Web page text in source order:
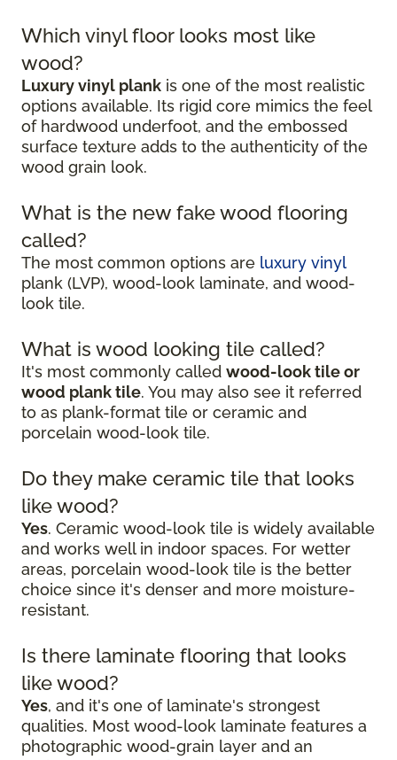
Which vinyl floor looks most like
wood?
Luxury vinyl plank is one of the most realistic
options available. Its rigid core mimics the feel
of hardwood underfoot, and the embossed
surface texture adds to the authenticity of the
wood grain look.
What is the new fake wood flooring
called?
The most common options are luxury vinyl
plank (LVP), wood-look laminate, and wood-
look tile.
What is wood looking tile called?
It's most commonly called wood-look tile or
wood plank tile. You may also see it referred
to as plank-format tile or ceramic and
porcelain wood-look tile.
Do they make ceramic tile that looks
like wood?
Yes. Ceramic wood-look tile is widely available
and works well in indoor spaces. For wetter
areas, porcelain wood-look tile is the better
choice since it's denser and more moisture-
resistant.
Is there laminate flooring that looks
like wood?
Yes, and it's one of laminate's strongest
qualities. Most wood-look laminate features a
photographic wood-grain layer and an